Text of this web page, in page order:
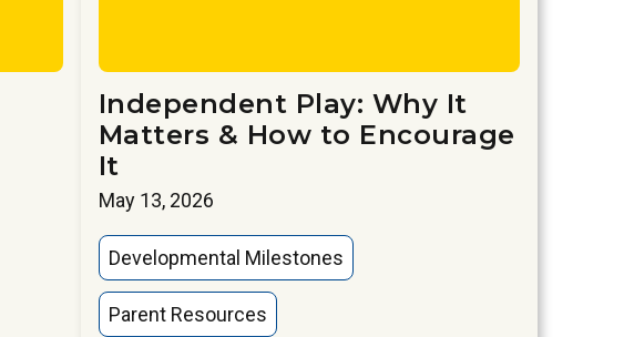
Independent Play: Why It
Matters & How to Encourage
It
May 13, 2026
Developmental Milestones
Parent Resources